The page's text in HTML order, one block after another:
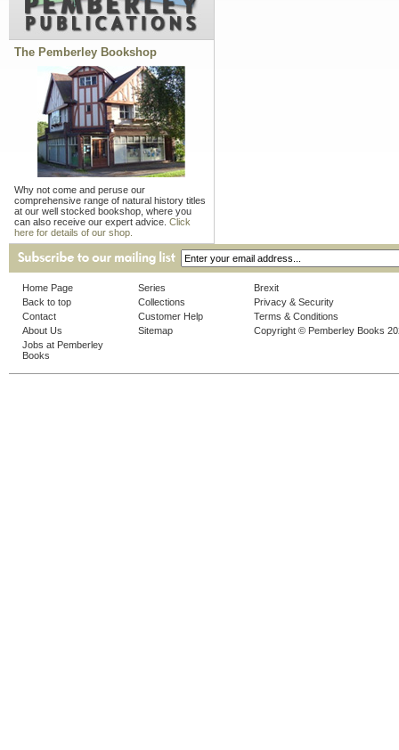
The Pemberley Bookshop
Why not come and peruse our
comprehensive range of natural history titles
at our well stocked bookshop, where you
can also receive our expert advice. Click
here for details of our shop.
Home Page
Back to top
Contact
About Us
Jobs at Pemberley
Books
Series
Collections
Customer Help
Sitemap
Brexit
Privacy & Security
Terms & Conditions
Copyright © Pemberley Books